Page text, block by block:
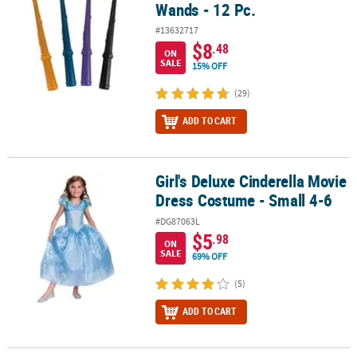
Wands - 12 Pc.
#13632717
ON
SALE
$8.48
15% OFF
(29)
ADD TO CART
Girl's Deluxe Cinderella Movie Dress Costume - Small 4-6
Girl's Deluxe Cinderella Movie
Dress Costume - Small 4-6
#DG87063L
ON
SALE
$5.98
69% OFF
(5)
ADD TO CART